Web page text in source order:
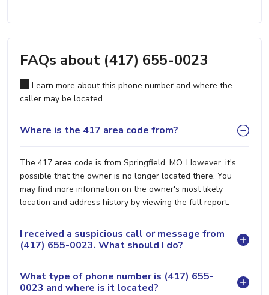
FAQs about (417) 655-0023
Learn more about this phone number and where the
caller may be located.
Where is the 417 area code from?
The 417 area code is from Springfield, MO. However, it's
possible that the owner is no longer located there. You
may find more information on the owner's most likely
location and address history by viewing the full report.
I received a suspicious call or message from
(417) 655-0023. What should I do?
What type of phone number is (417) 655-
0023 and where is it located?